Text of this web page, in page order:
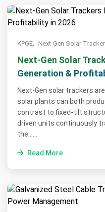
KPGE, Next-Gen Solar
Next-Gen Solar
Generation &
Next-Gen solar trackers
solar plants can both
contrast to fixed-tilt
driven units continuously
the......
Read More